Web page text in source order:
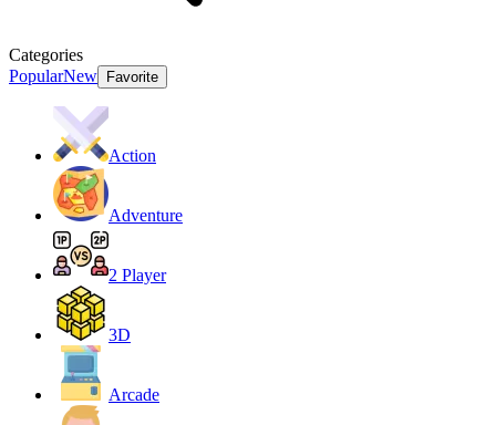
Categories
PopularNew Favorite
Action
Adventure
2 Player
3D
Arcade